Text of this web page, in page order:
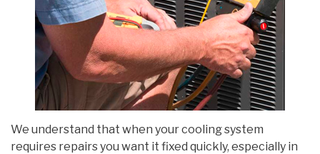
We understand that when your cooling system
requires repairs you want it fixed quickly, especially in